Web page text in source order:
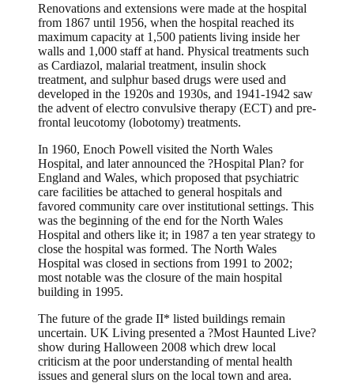
Renovations and extensions were made at the hospital
from 1867 until 1956, when the hospital reached its
maximum capacity at 1,500 patients living inside her
walls and 1,000 staff at hand. Physical treatments such
as Cardiazol, malarial treatment, insulin shock
treatment, and sulphur based drugs were used and
developed in the 1920s and 1930s, and 1941-1942 saw
the advent of electro convulsive therapy (ECT) and pre-
frontal leucotomy (lobotomy) treatments.
In 1960, Enoch Powell visited the North Wales
Hospital, and later announced the ?Hospital Plan? for
England and Wales, which proposed that psychiatric
care facilities be attached to general hospitals and
favored community care over institutional settings. This
was the beginning of the end for the North Wales
Hospital and others like it; in 1987 a ten year strategy to
close the hospital was formed. The North Wales
Hospital was closed in sections from 1991 to 2002;
most notable was the closure of the main hospital
building in 1995.
The future of the grade II* listed buildings remain
uncertain. UK Living presented a ?Most Haunted Live?
show during Halloween 2008 which drew local
criticism at the poor understanding of mental health
issues and general slurs on the local town and area.